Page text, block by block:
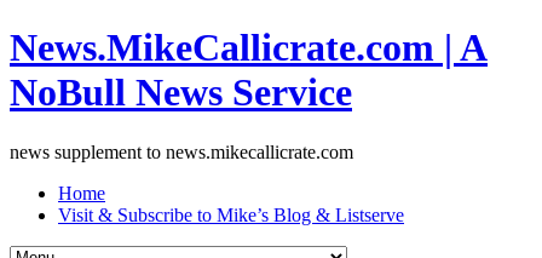
News.MikeCallicrate.com | A
NoBull News Service
news supplement to news.mikecallicrate.com
Home
Visit & Subscribe to Mike’s Blog & Listserve